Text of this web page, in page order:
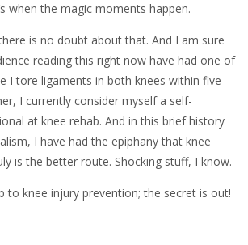
when the magic moments happen.
is no doubt about that. And I am sure
reading this right now have had one of
I tore ligaments in both knees within five
I currently consider myself a self-
at knee rehab. And in this brief history
I have had the epiphany that knee
is the better route. Shocking stuff, I know.
to knee injury prevention; the secret is out!